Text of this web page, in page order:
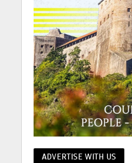
ADVERTISE WITH US